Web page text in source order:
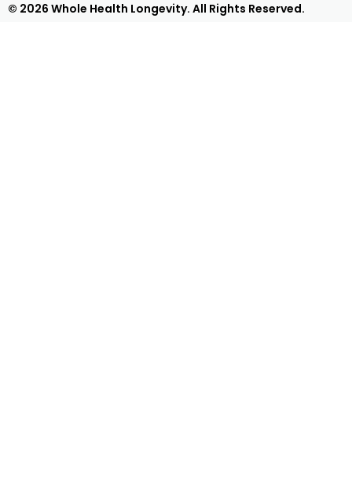
© 2026 Whole Health Longevity. All Rights Reserved.